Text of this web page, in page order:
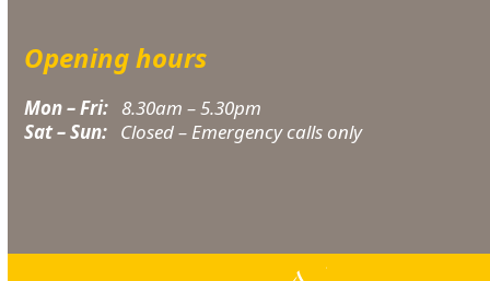
Opening hours
Mon – Fri: 8.30am – 5.30pm
Sat – Sun: Closed – Emergency calls only